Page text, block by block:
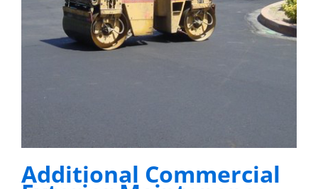
Additional Commercial